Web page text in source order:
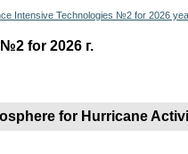
Intensive Technologies №2 for 2026
for 2026 г.
for Hurricane